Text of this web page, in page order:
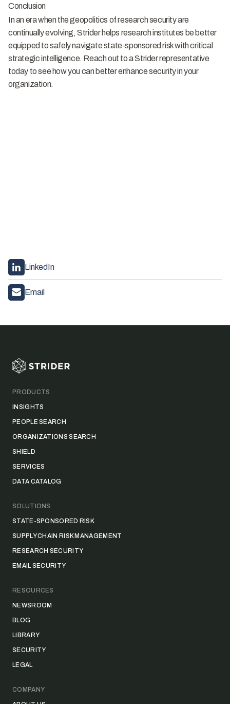
Conclusion
In an era when the geopolitics of research security are
continually evolving, Strider helps research institutes be better
equipped to safely navigate state-sponsored risk with critical
strategic intelligence. Reach out to a Strider representative
today to see how you can better enhance security in your
organization.
LinkedIn
Email
PRODUCTS
INSIGHTS
PEOPLE SEARCH
ORGANIZATIONS SEARCH
SHIELD
SERVICES
DATA CATALOG
SOLUTIONS
STATE-SPONSORED RISK
SUPPLY CHAIN RISK MANAGEMENT
RESEARCH SECURITY
EMAIL SECURITY
RESOURCES
NEWSROOM
BLOG
LIBRARY
SECURITY
LEGAL
COMPANY